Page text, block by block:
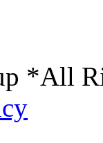
*All